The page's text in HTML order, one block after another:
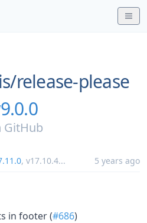
release-please
GitHub
, v17.10.4... 5 years ago
in footer (#686)